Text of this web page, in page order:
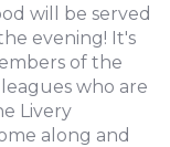
will be served
evening! It's
of the
who are
Livery
along and